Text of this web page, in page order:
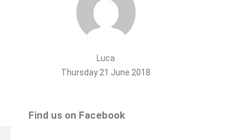
Luca
Thursday 21 June 2018
Find us on Facebook